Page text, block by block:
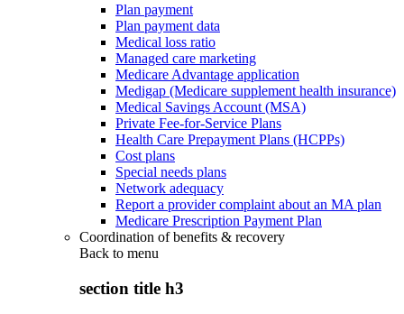
Plan payment
Plan payment data
Medical loss ratio
Managed care marketing
Medicare Advantage application
Medigap (Medicare supplement health insurance)
Medical Savings Account (MSA)
Private Fee-for-Service Plans
Health Care Prepayment Plans (HCPPs)
Cost plans
Special needs plans
Network adequacy
Report a provider complaint about an MA plan
Medicare Prescription Payment Plan
Coordination of benefits & recovery
Back to menu
section title h3